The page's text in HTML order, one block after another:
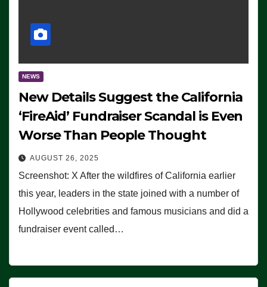
NEWS
New Details Suggest the California
‘FireAid’ Fundraiser Scandal is Even
Worse Than People Thought
AUGUST 26, 2025
Screenshot: X After the wildfires of California earlier
this year, leaders in the state joined with a number of
Hollywood celebrities and famous musicians and did a
fundraiser event called…